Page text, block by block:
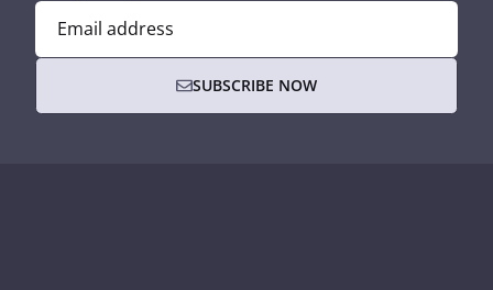
Email address
SUBSCRIBE NOW